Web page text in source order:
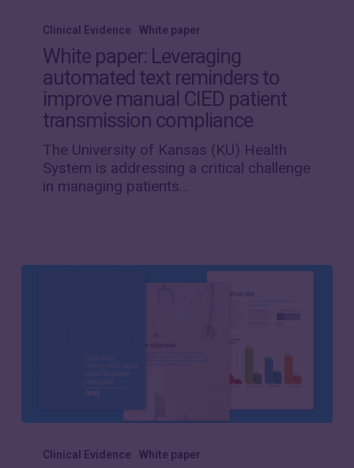
paper:
automated
text
reminders
improve
manual
CIED
patient
Clinical Evidence White paper
White paper: Leveraging
automated text reminders to
improve manual CIED patient
transmission compliance
The University of Kansas (KU) Health
System is addressing a critical challenge
in managing patients…
paper:
Clinical Evidence White paper